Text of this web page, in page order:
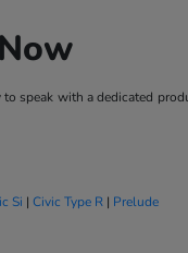
to speak with a dedicated
Si |Civic Type R | Prelude